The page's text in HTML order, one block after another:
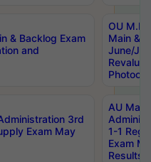
& Backlog Exam
and
OU
Main &
June/
3rd
Exam May
AU
1-1
Exam
Results